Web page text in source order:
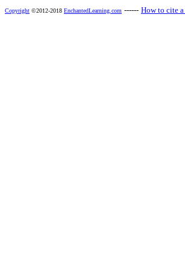
Copyright ©2012-2018 EnchantedLearning.com ------ How to cite a